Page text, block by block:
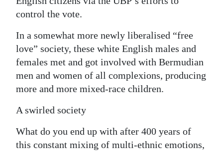
control the vote.
In a somewhat more newly liberalised “free
love” society, these white English males and
females met and got involved with Bermudian
men and women of all complexions, producing
more and more mixed-race children.
A swirled society
What do you end up with after 400 years of
this constant mixing of multi-ethnic emotions,